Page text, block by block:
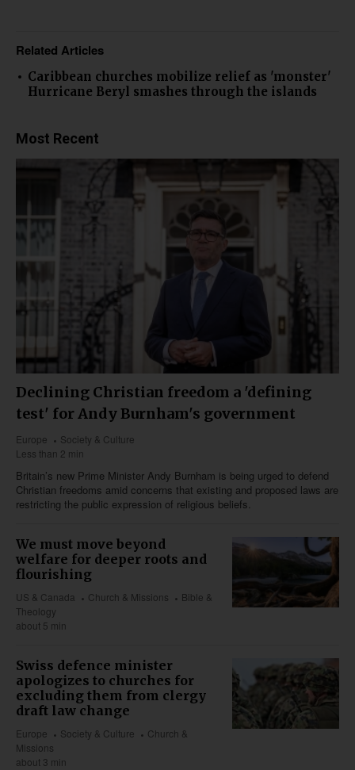
Related Articles
Caribbean churches mobilize relief as 'monster'
Hurricane Beryl smashes through the islands
Most Recent
Declining Christian freedom a 'defining
test' for Andy Burnham's government
Europe
Society & Culture
Less than 2 min
Britain’s new Prime Minister Andy Burnham is being urged to defend
Christian freedoms amid concerns that existing and proposed laws are
restricting the public expression of religious beliefs.
We must move beyond
welfare for deeper roots and
flourishing
US & Canada Church & Missions
Bible &
Theology
about 5 min
Swiss defence minister
apologizes to churches for
excluding them from clergy
draft law change
Europe Society & Culture
Church &
Missions
about 3 min